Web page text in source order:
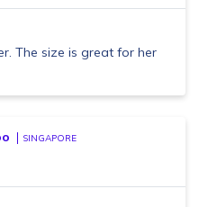
The size is great for her
SINGAPORE